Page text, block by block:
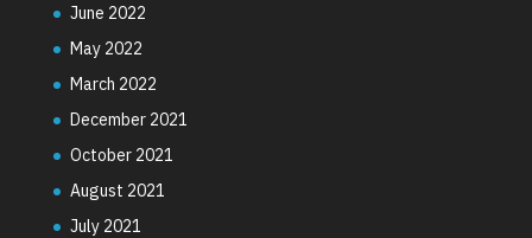
June 2022
May 2022
March 2022
December 2021
October 2021
August 2021
July 2021